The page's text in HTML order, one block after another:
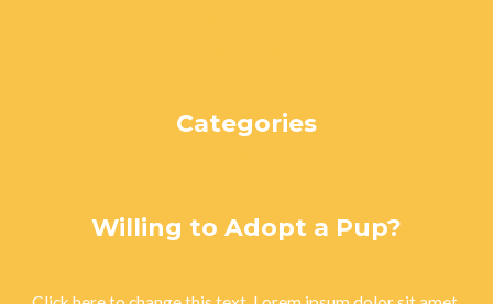
Categories
Willing to Adopt a Pup?